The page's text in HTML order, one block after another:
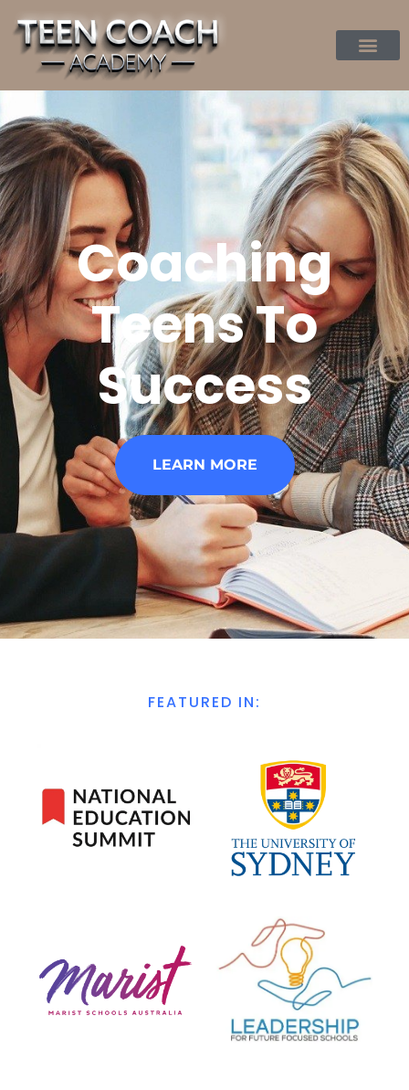
Coaching
Teens To
Success
LEARN MORE
FEATURED IN: